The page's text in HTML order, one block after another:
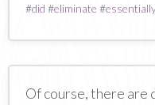
#did #eliminate #
Of course, there are